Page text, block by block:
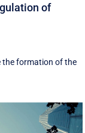
of
the formation of the